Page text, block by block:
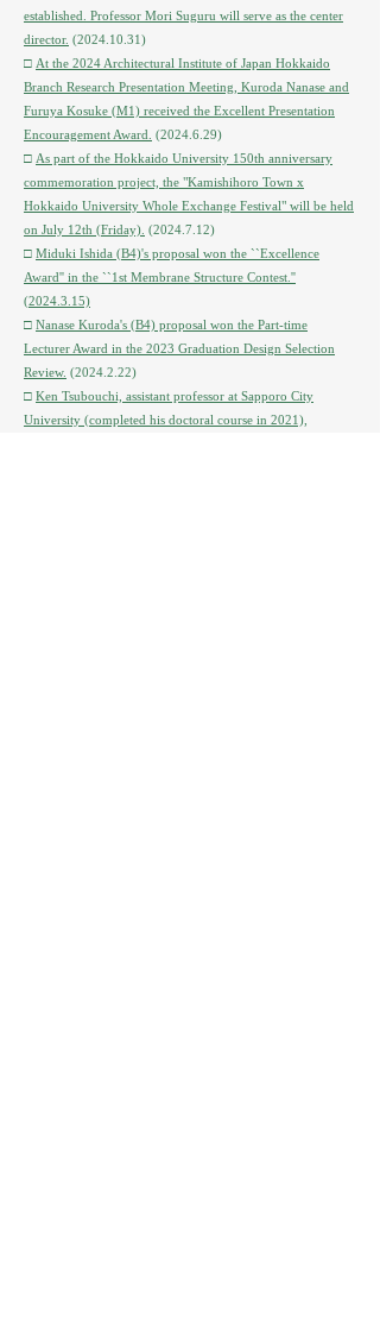
established. Professor Mori Suguru will serve as the center
director. (2024.10.31)
□ At the 2024 Architectural Institute of Japan Hokkaido
Branch Research Presentation Meeting, Kuroda Nanase and
Furuya Kosuke (M1) received the Excellent Presentation
Encouragement Award. (2024.6.29)
□ As part of the Hokkaido University 150th anniversary
commemoration project, the "Kamishihoro Town x
Hokkaido University Whole Exchange Festival" will be held
on July 12th (Friday). (2024.7.12)
□ Miduki Ishida (B4)'s proposal won the ``Excellence
Award'' in the ``1st Membrane Structure Contest.''
(2024.3.15)
□ Nanase Kuroda's (B4) proposal won the Part-time
Lecturer Award in the 2023 Graduation Design Selection
Review. (2024.2.22)
□ Ken Tsubouchi, assistant professor at Sapporo City
University (completed his doctoral course in 2021),